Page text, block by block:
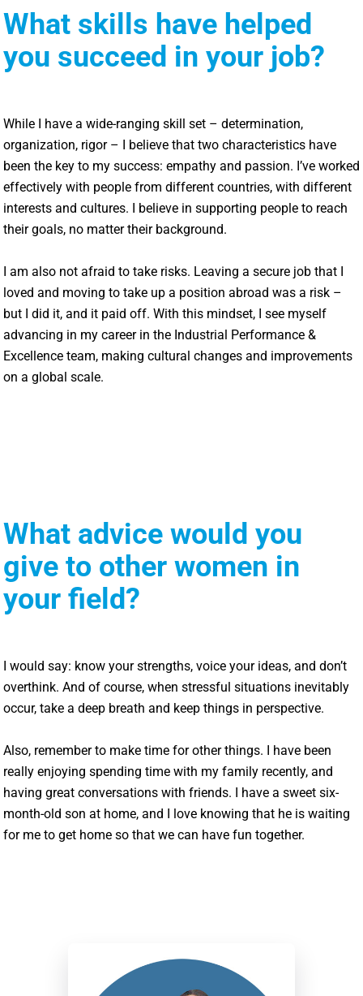
What skills have helped
you succeed in your job?
While I have a wide-ranging skill set – determination,
organization, rigor – I believe that two characteristics have
been the key to my success: empathy and passion. I’ve worked
effectively with people from different countries, with different
interests and cultures. I believe in supporting people to reach
their goals, no matter their background.
I am also not afraid to take risks. Leaving a secure job that I
loved and moving to take up a position abroad was a risk –
but I did it, and it paid off. With this mindset, I see myself
advancing in my career in the Industrial Performance &
Excellence team, making cultural changes and improvements
on a global scale.
What advice would you
give to other women in
your field?
I would say: know your strengths, voice your ideas, and don’t
overthink. And of course, when stressful situations inevitably
occur, take a deep breath and keep things in perspective.
Also, remember to make time for other things. I have been
really enjoying spending time with my family recently, and
having great conversations with friends. I have a sweet six-
month-old son at home, and I love knowing that he is waiting
for me to get home so that we can have fun together.